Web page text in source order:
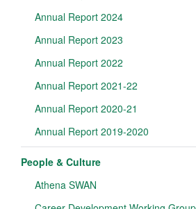
Annual Report 2024
Annual Report 2023
Annual Report 2022
Annual Report 2021-22
Annual Report 2020-21
Annual Report 2019-2020
People & Culture
Athena SWAN